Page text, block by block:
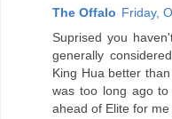
The Offalo Friday,
Suprised you
generally
King Hua better
was too long ago
ahead of Elite for me